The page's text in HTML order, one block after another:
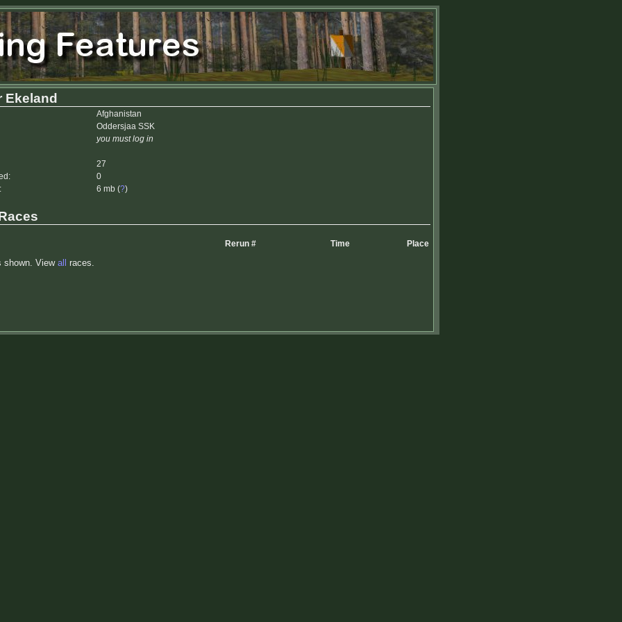
Afghanistan
Oddersjaa SSK
you must log in
27
0
6 mb (?)
Rerun # Time Place
shown. View all races.